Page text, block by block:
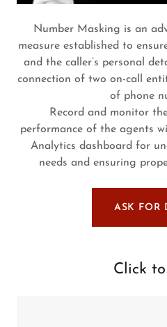
Number Masking is an
measure established to
and the caller’s personal
connection of two on-call
of phone
Record and monitor
performance of the agents
Analytics dashboard for
needs and ensuring
ASK FOR
Click